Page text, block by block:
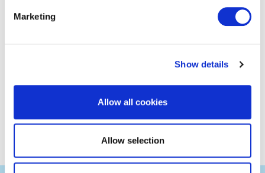
Marketing
Show details
Allow all cookies
Allow selection
Find an EXIN partner